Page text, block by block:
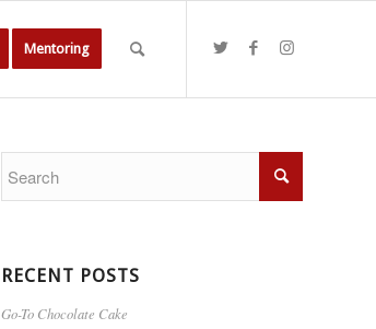
Mentoring
RECENT POSTS
Go-To Chocolate Cake